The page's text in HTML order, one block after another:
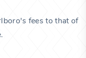
fees to that of